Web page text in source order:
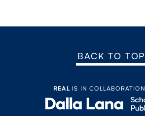
BACK TO TOP
REAL IS IN